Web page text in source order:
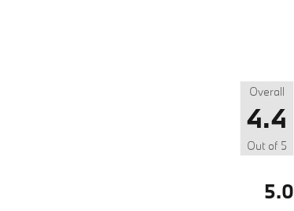
Overall
4.4
Out of 5
5.0